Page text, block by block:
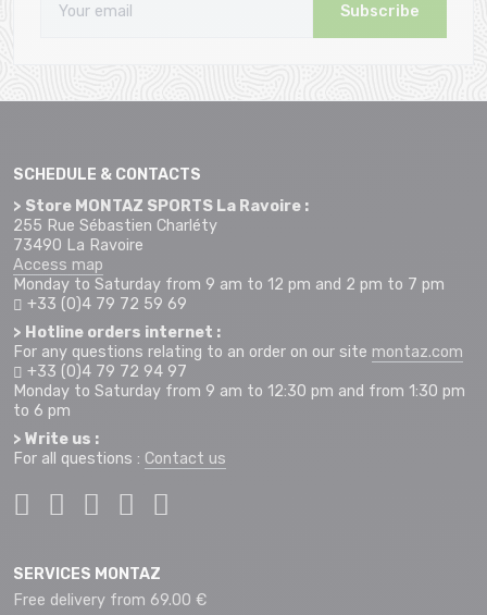
Subscribe
SCHEDULE & CONTACTS
> Store MONTAZ SPORTS La Ravoire :
255 Rue Sébastien Charléty
73490 La Ravoire
Access map
Monday to Saturday from 9 am to 12 pm and 2 pm to 7 pm
+33 (0)4 79 72 59 69
> Hotline orders internet :
For any questions relating to an order on our site montaz.com
+33 (0)4 79 72 94 97
Monday to Saturday from 9 am to 12:30 pm and from 1:30 pm
to 6 pm
> Write us :
For all questions : Contact us
SERVICES MONTAZ
Free delivery from 69.00 €